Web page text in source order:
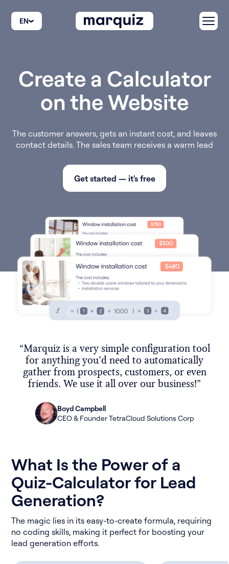
EN
Create а Calculator
on the Website
The customer answers, gets an instant cost, and leaves
contact details. The sales team receives a warm lead
Get started — it's free
“Marquiz is a very simple configuration tool
for anything you'd need to automatically
gather from prospects, customers, or even
friends. We use it all over our business!”
Boyd Campbell
CEO & Founder TetraCloud Solutions Corp
What Is the Power of a
Quiz-Calculator for Lead
Generation?
The magic lies in its easy-to-create formula, requiring
no coding skills, making it perfect for boosting your
lead generation efforts.